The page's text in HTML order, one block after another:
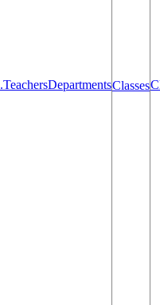
TeachersDepartmentsClasses